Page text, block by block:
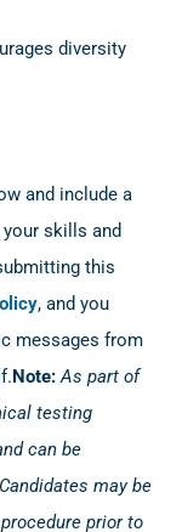
diversity
and include a
skills and
this
, and you
messages from
Note:As part of
testing
can be
may be
prior to